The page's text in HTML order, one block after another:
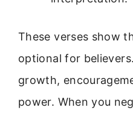
These verses show
optional for
growth,
power. When you